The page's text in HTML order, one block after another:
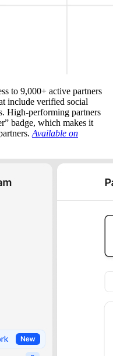
to 9,000+ active partners
include verified social
High-performing partners
badge, which makes it
Available on